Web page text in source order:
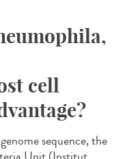
cell
sequence, the